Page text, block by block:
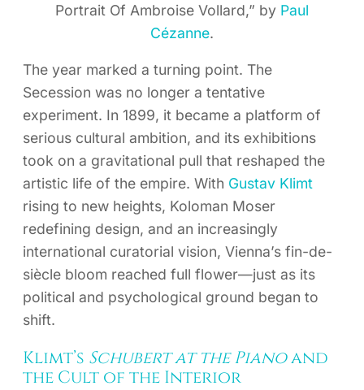
Portrait Of Ambroise Vollard,” by Paul
Cézanne.
The year marked a turning point. The
Secession was no longer a tentative
experiment. In 1899, it became a platform of
serious cultural ambition, and its exhibitions
took on a gravitational pull that reshaped the
artistic life of the empire. With Gustav Klimt
rising to new heights, Koloman Moser
redefining design, and an increasingly
international curatorial vision, Vienna’s fin-de-
siècle bloom reached full flower—just as its
political and psychological ground began to
shift.
Klimt’s Schubert at the Pianoand
the Cult of the Interior